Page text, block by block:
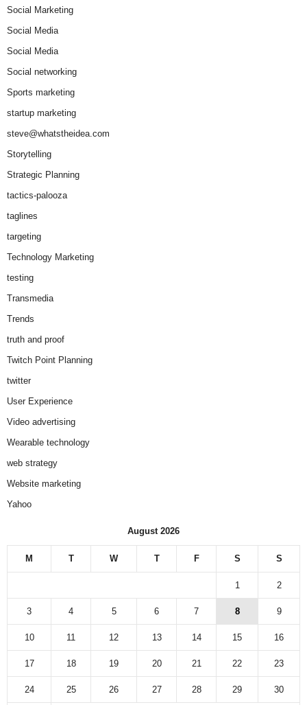
Social Marketing
Social Media
Social Media
Social networking
Sports marketing
startup marketing
steve@whatstheidea.com
Storytelling
Strategic Planning
tactics-palooza
taglines
targeting
Technology Marketing
testing
Transmedia
Trends
truth and proof
Twitch Point Planning
twitter
User Experience
Video advertising
Wearable technology
web strategy
Website marketing
Yahoo
August 2026
M T W T F S S
1 2
3 4 5 6 7 8 9
10 11 12 13 14 15 16
17 18 19 20 21 22 23
24 25 26 27 28 29 30